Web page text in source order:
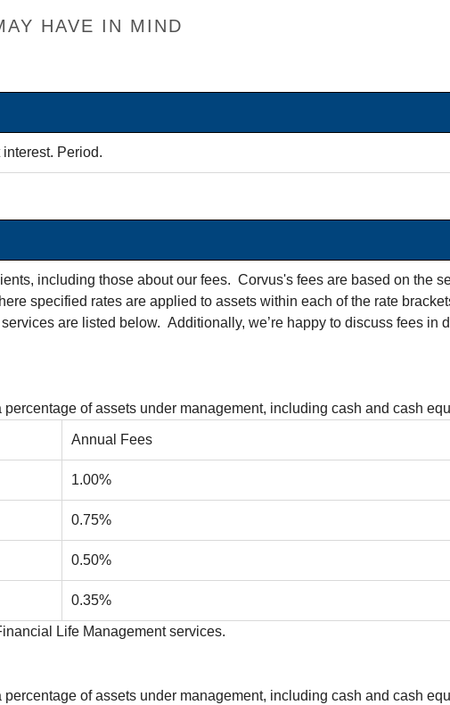
HAVE IN MIND
Period.
including those about our fees. Corvus's fees are based on the
specified rates are applied to assets within each of the rate
are listed below. Additionally, we’re happy to discuss fees in
of assets under management, including cash and cash
Annual Fees
1.00%
0.75%
0.50%
0.35%
Life Management services.
of assets under management, including cash and cash